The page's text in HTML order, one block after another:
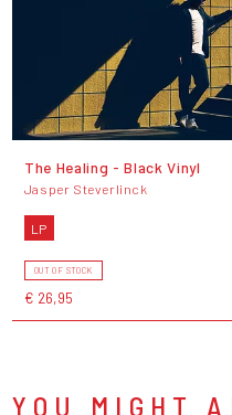
The Healing - Black Vinyl
Jasper Steverlinck
LP
OUT OF STOCK
€ 26,95
YOU MIGHT